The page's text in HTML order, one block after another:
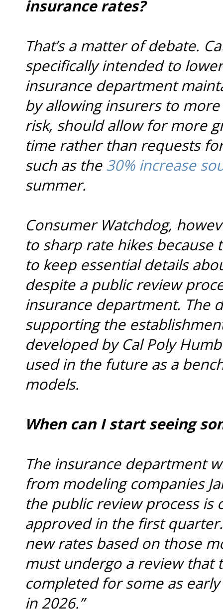
insurance rates?
That’s a matter of debate.
specifically intended to
insurance department
by allowing insurers to
risk, should allow for more
time rather than requests
such as the 30% increase
summer.
Consumer Watchdog,
to sharp rate hikes
to keep essential details
despite a public review
insurance department. The
supporting the
developed by Cal Poly
used in the future as a
models.
When can I start seeing
The insurance department
from modeling companies
the public review process is
approved in the first
new rates based on those
must undergo a review that
completed for some as
in 2026.”